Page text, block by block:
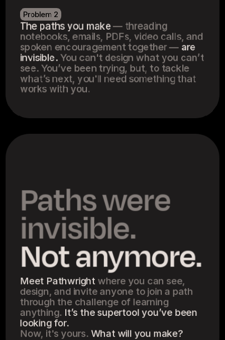
Problem 2
The paths you make — threading
notebooks, emails, PDFs, video calls, and
spoken encouragement together — are
invisible. You can't design what you can’t
see. You’ve been trying, but, to tackle
what’s next, you'll need something that
works with you.
Paths were
invisible.
Not anymore.
Meet Pathwright where you can see,
design, and invite anyone to join a path
through the challenge of learning
anything. It’s the supertool you’ve been
looking for.
Now, it's yours. What will you make?